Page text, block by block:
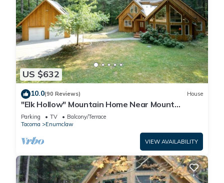
US $632
10.0(90 Reviews) House
"Elk Hollow" Mountain Home Near Mount
Rainier and Crystal Mountain Ski Area, WA
Parking TV
Balcony/Terrace
Tacoma
Enumclaw
VIEW AVAILABILITY